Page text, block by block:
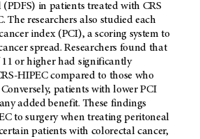
(PDFS) in patients treated with CRS
The researchers also studied each
index (PCI), a scoring system to
spread. Researchers found that
or higher had significantly
HIPEC compared to those who
Conversely, patients with lower PCI
added benefit. These findings
to surgery when treating peritoneal
patients with colorectal cancer,